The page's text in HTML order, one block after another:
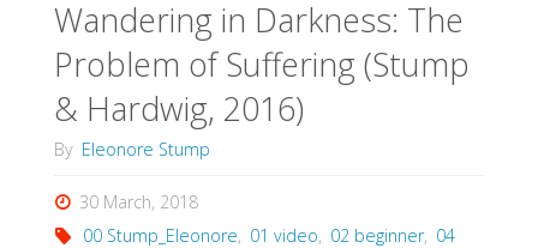
Wandering in Darkness: The
Problem of Suffering (Stump
& Hardwig, 2016)
By Eleonore Stump
30 March, 2018
00 Stump_Eleonore, 01 video, 02 beginner, 04